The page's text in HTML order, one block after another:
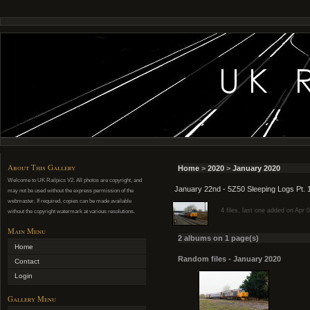
About This Gallery
Welcome to UK Railpics V2. All photos are copyright, and
may not be used without the express permission of the
webmaster. If required, copies can be made available
without the copyright watermark at various resolutions.
Main Menu
Home
Contact
Login
Gallery Menu
Home > 2020 > January 2020
January 22nd - 5Z50 Sleeping Logs Pt.
4 files, last one added on Apr
2 albums on 1 page(s)
Random files - January 2020